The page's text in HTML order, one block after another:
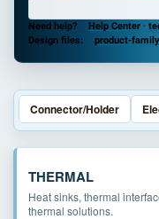
Need help?
Help Center ·
Design files:
product-
Connector/Holder
THERMAL
Heat sinks, thermal
thermal solutions.